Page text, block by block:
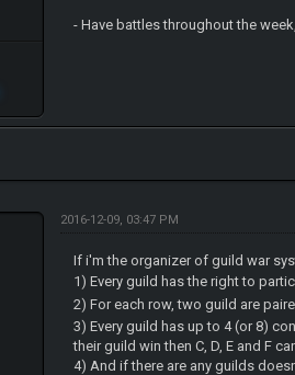
- Have battles throughout the
2016-12-09, 03:47 PM
If i'm the organizer of guild war
1) Every guild has the right to
2) For each row, two guild are
3) Every guild has up to 4 (or 8)
their guild win then C, D, E and F
4) And if there are any guilds